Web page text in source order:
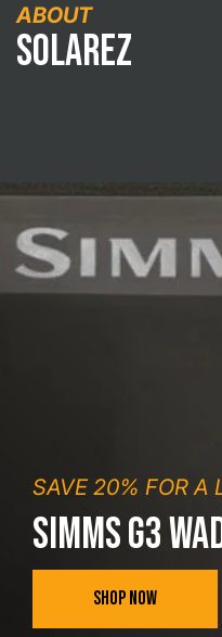
ABOUT
Solarez
SAVE 20% FOR A
SIMMS G3
SHOP NOW